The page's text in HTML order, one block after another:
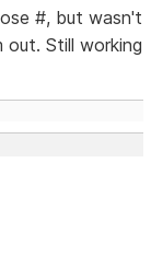
#, but wasn't
Still working